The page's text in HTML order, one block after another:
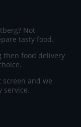
Not
tasty food.
then food delivery
screen and we
service.